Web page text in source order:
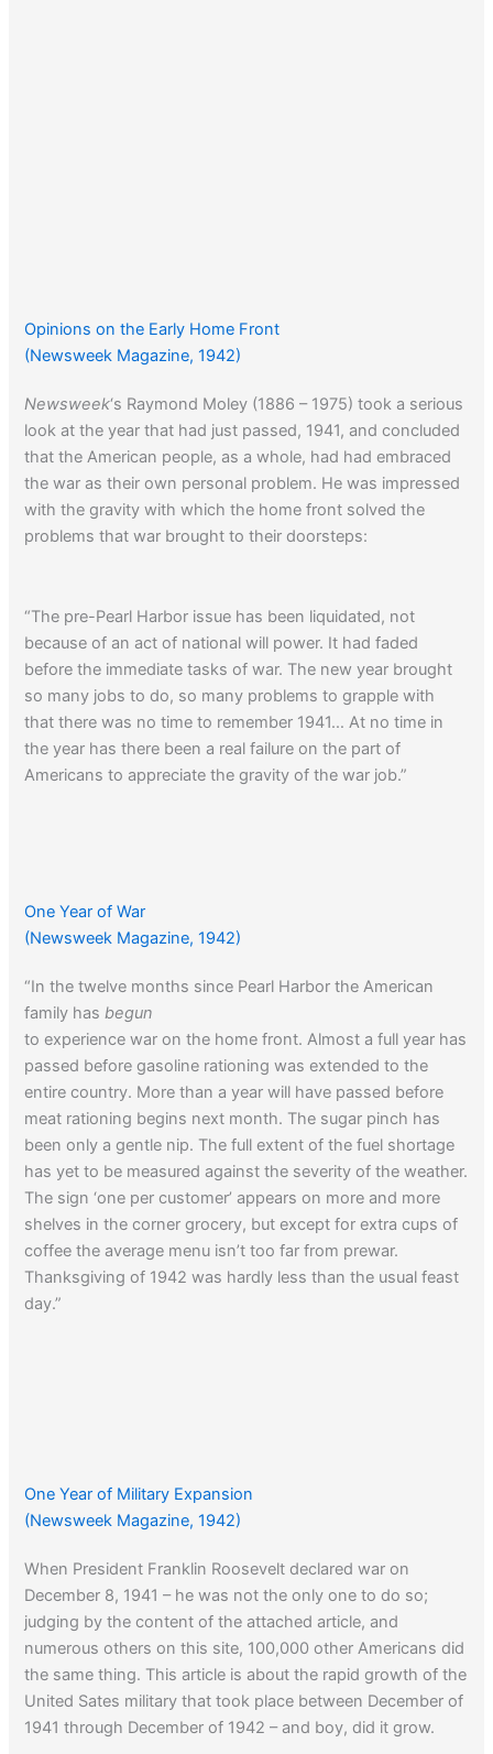
Opinions on the Early Home Front
(Newsweek Magazine, 1942)
Newsweek‘s Raymond Moley (1886 – 1975) took a serious
look at the year that had just passed, 1941, and concluded
that the American people, as a whole, had had embraced
the war as their own personal problem. He was impressed
with the gravity with which the home front solved the
problems that war brought to their doorsteps:
“The pre-Pearl Harbor issue has been liquidated, not
because of an act of national will power. It had faded
before the immediate tasks of war. The new year brought
so many jobs to do, so many problems to grapple with
that there was no time to remember 1941… At no time in
the year has there been a real failure on the part of
Americans to appreciate the gravity of the war job.”
One Year of War
(Newsweek Magazine, 1942)
“In the twelve months since Pearl Harbor the American
family hasbegun
to experience war on the home front. Almost a full year has
passed before gasoline rationing was extended to the
entire country. More than a year will have passed before
meat rationing begins next month. The sugar pinch has
been only a gentle nip. The full extent of the fuel shortage
has yet to be measured against the severity of the weather.
The sign ‘one per customer’ appears on more and more
shelves in the corner grocery, but except for extra cups of
coffee the average menu isn’t too far from prewar.
Thanksgiving of 1942 was hardly less than the usual feast
day.”
One Year of Military Expansion
(Newsweek Magazine, 1942)
When President Franklin Roosevelt declared war on
December 8, 1941 – he was not the only one to do so;
judging by the content of the attached article, and
numerous others on this site, 100,000 other Americans did
the same thing. This article is about the rapid growth of the
United Sates military that took place between December of
1941 through December of 1942 – and boy, did it grow.